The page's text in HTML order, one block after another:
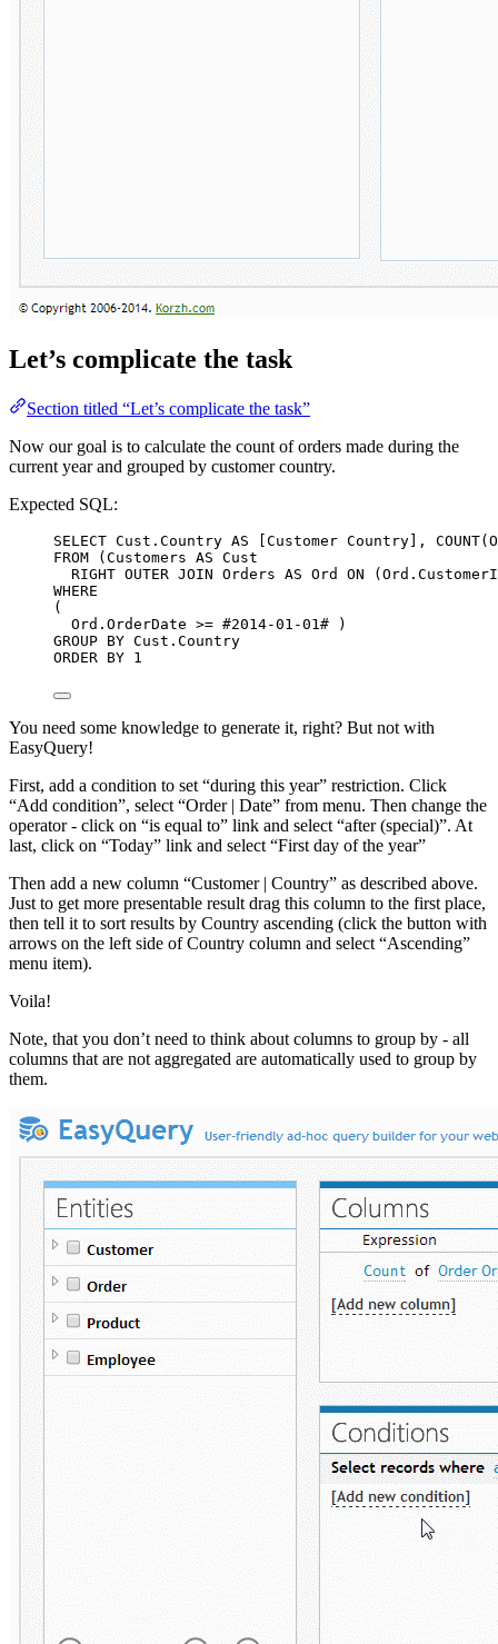
Let’s complicate the task
Section titled “Let’s complicate the task”
Now our goal is to calculate the count of orders made during the
current year and grouped by customer country.
Expected SQL:
SELECT Cust . Country AS [Customer Country], COUNT(
FROM (Customers AS Cust
RIGHT OUTER JOIN Orders AS Ord ON ( Ord .
WHERE
(
Ord . OrderDate >= #2014-01 -01# )
GROUP BY Cust . Country
ORDER BY 1
You need some knowledge to generate it, right? But not with
EasyQuery!
First, add a condition to set “during this year” restriction. Click
“Add condition”, select “Order | Date” from menu. Then change the
operator - click on “is equal to” link and select “after (special)”. At
last, click on “Today” link and select “First day of the year”
Then add a new column “Customer | Country” as described above.
Just to get more presentable result drag this column to the first place,
then tell it to sort results by Country ascending (click the button with
arrows on the left side of Country column and select “Ascending”
menu item).
Voila!
Note, that you don’t need to think about columns to group by - all
columns that are not aggregated are automatically used to group by
them.